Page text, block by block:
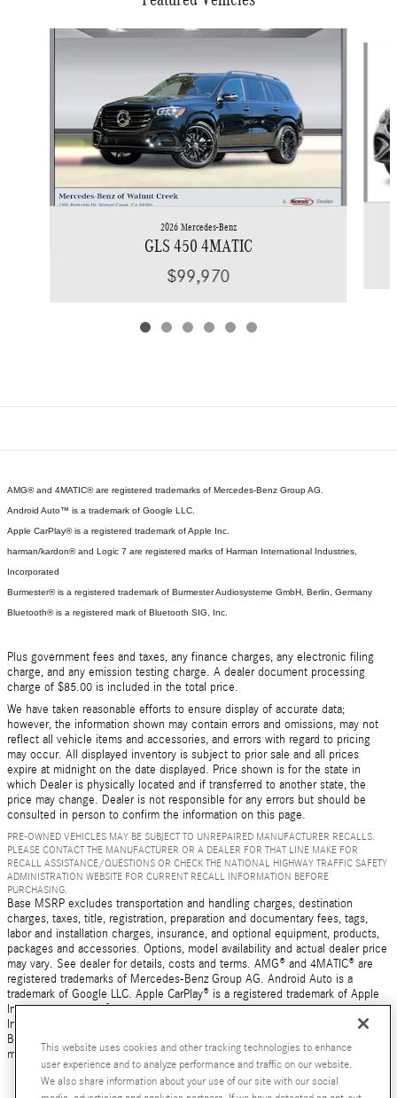
Slide 1 of 6
2026 Mercedes-Benz
GLS 450 4MATIC
$99,970
AMG® and 4MATIC® are registered trademarks of Mercedes-Benz Group AG.
Android Auto™ is a trademark of Google LLC.
Apple CarPlay® is a registered trademark of Apple Inc.
harman/kardon® and Logic 7 are registered marks of Harman International Industries,
Incorporated
Burmester® is a registered trademark of Burmester Audiosysteme GmbH, Berlin, Germany
Bluetooth® is a registered mark of Bluetooth SIG, Inc.
Plus government fees and taxes, any finance charges, any electronic filing
charge, and any emission testing charge. A dealer document processing
charge of $85.00 is included in the total price.
We have taken reasonable efforts to ensure display of accurate data;
however, the information shown may contain errors and omissions, may not
reflect all vehicle items and accessories, and errors with regard to pricing
may occur. All displayed inventory is subject to prior sale and all prices
expire at midnight on the date displayed. Price shown is for the state in
which Dealer is physically located and if transferred to another state, the
price may change. Dealer is not responsible for any errors but should be
consulted in person to confirm the information on this page.
PRE-OWNED VEHICLES MAY BE SUBJECT TO UNREPAIRED MANUFACTURER RECALLS.
PLEASE CONTACT THE MANUFACTURER OR A DEALER FOR THAT LINE MAKE FOR
RECALL ASSISTANCE/QUESTIONS OR CHECK THE NATIONAL HIGHWAY TRAFFIC SAFETY
ADMINISTRATION WEBSITE FOR CURRENT RECALL INFORMATION BEFORE
PURCHASING.
Base MSRP excludes transportation and handling charges, destination
charges, taxes, title, registration, preparation and documentary fees, tags,
labor and installation charges, insurance, and optional equipment, products,
packages and accessories. Options, model availability and actual dealer price
may vary. See dealer for details, costs and terms. AMG® and 4MATIC® are
registered trademarks of Mercedes-Benz Group AG. Android Auto is a
trademark of Google LLC. Apple CarPlay® is a registered trademark of Apple
Inc. harman/kardon® and Logic 7 are registered marks of Harman
International Industries, Incorporated Burmester® is a registered trademark of
Burmester Audiosysteme GmbH, Berlin, Germany Bluetooth® is a registered
mark of Bluetooth SIG, Inc.
This website uses cookies and other tracking technologies to enhance
user experience and to analyze performance and traffic on our website.
We also share information about your use of our site with our social